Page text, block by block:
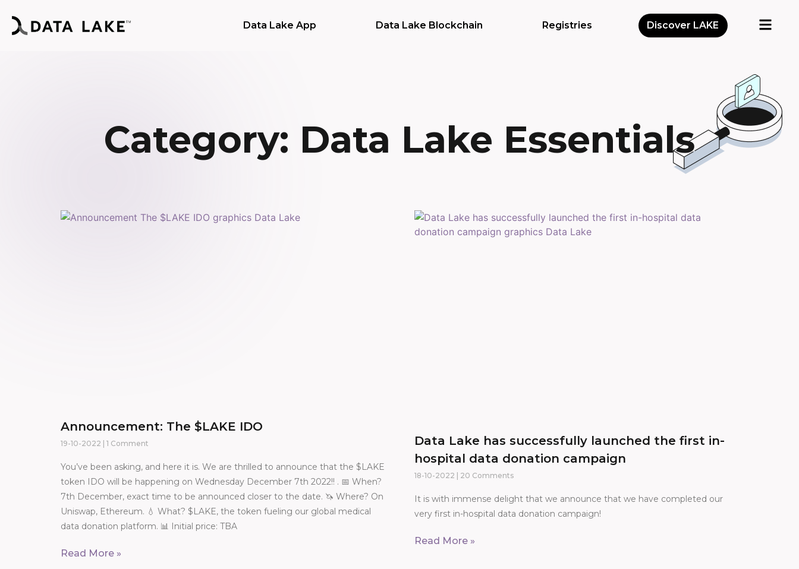
Data Lake App Data Lake Blockchain Registries Discover LAKE
Category: Data Lake Essentials
Announcement: The $LAKE IDO
19-10-2022 1 Comment
You’ve been asking, and here it is. We are thrilled to announce that the $LAKE
token IDO will be happening on Wednesday December 7th 2022!! . 📅 When?
7th December, exact time to be announced closer to the date. 🦄 Where? On
Uniswap, Ethereum. 💧 What? $LAKE, the token fueling our global medical
data donation platform. 📊 Initial price: TBA
Read More »
Data Lake has successfully launched the first in-
hospital data donation campaign
18-10-2022 20 Comments
It is with immense delight that we announce that we have completed our
very first in-hospital data donation campaign!
Read More »